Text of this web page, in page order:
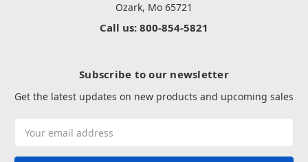
Ozark, Mo 65721
Call us: 800-854-5821
Subscribe to our newsletter
Get the latest updates on new products and upcoming sales
Address